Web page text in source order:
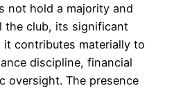
not hold a majority and
the club, its significant
it contributes materially to
discipline, financial
oversight. The presence